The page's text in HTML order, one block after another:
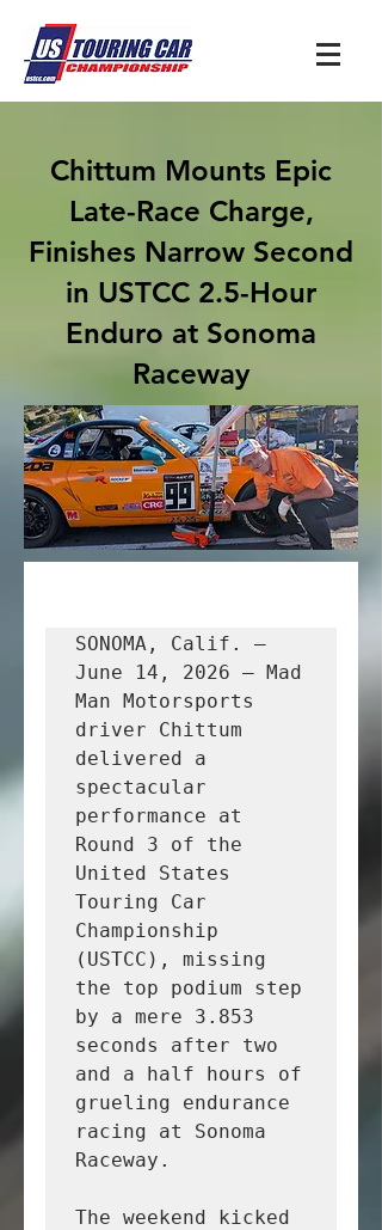
Chittum Mounts Epic
Late-Race Charge,
Finishes Narrow Second
in USTCC 2.5-Hour
Enduro at Sonoma
Raceway
SONOMA, Calif. –
June 14, 2026 – Mad
Man Motorsports
driver Chittum
delivered a
spectacular
performance at
Round 3 of the
United States
Touring Car
Championship
(USTCC), missing
the top podium step
by a mere 3.853
seconds after two
and a half hours of
grueling endurance
racing at Sonoma
Raceway.
The weekend kicked